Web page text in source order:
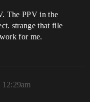
The PPV in the
strange that file
for me.